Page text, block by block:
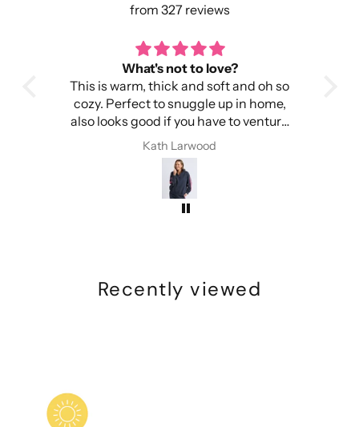
from 327 reviews
toasty warm
It's warm, light and easy to wear.
Importantly, it doesn't make my head
itchy.
I have received compliments every
time I have worn this beanie
Kath Larwood
Recently viewed